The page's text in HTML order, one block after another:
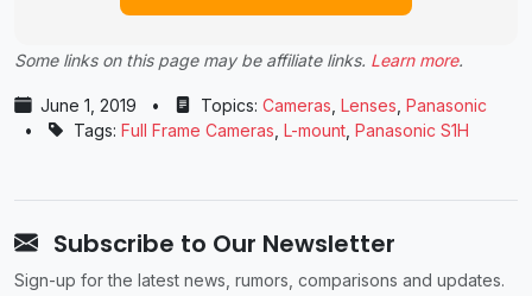
Some links on this page may be affiliate links. Learn more.
June 1, 2019 • Topics: Cameras Lenses Panasonic
•
Tags: Full Frame Cameras L-mount Panasonic S1H
Subscribe to Our Newsletter
Sign-up for the latest news, rumors, comparisons and updates.